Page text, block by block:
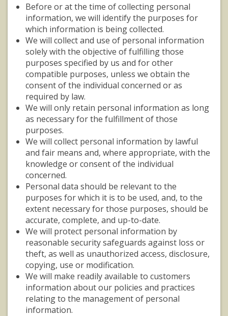
Before or at the time of collecting personal
information, we will identify the purposes for
which information is being collected.
We will collect and use of personal information
solely with the objective of fulfilling those
purposes specified by us and for other
compatible purposes, unless we obtain the
consent of the individual concerned or as
required by law.
We will only retain personal information as long
as necessary for the fulfillment of those
purposes.
We will collect personal information by lawful
and fair means and, where appropriate, with the
knowledge or consent of the individual
concerned.
Personal data should be relevant to the
purposes for which it is to be used, and, to the
extent necessary for those purposes, should be
accurate, complete, and up-to-date.
We will protect personal information by
reasonable security safeguards against loss or
theft, as well as unauthorized access, disclosure,
copying, use or modification.
We will make readily available to customers
information about our policies and practices
relating to the management of personal
information.